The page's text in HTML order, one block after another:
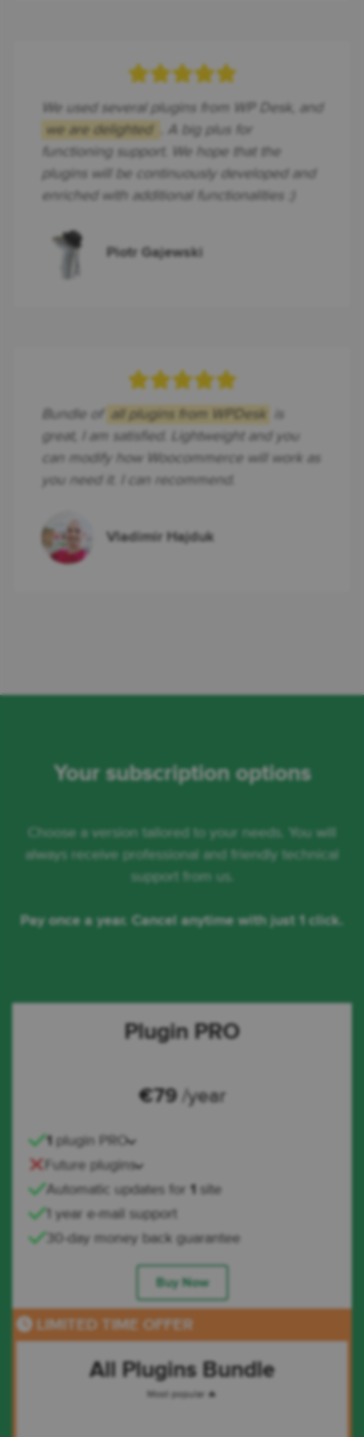
We used several plugins from WP Desk, and
we are delighted
. A big plus for
functioning support. We hope that the
plugins will be continuously developed and
enriched with additional functionalities :)
Piotr Gajewski
Bundle of all plugins from WPDesk
great, I am satisfied. Lightweight and you
can modify how Woocommerce will work as
you need it. I can recommend.
Vladimir Hajduk
Your subscription options
Choose a version tailored to your needs. You will
always receive professional and friendly technical
support from us.
Pay once a year. Cancel anytime with just 1 click.
Plugin PRO
€79 /year
1
plugin PRO
Future plugins
Automatic updates for 1 site
1 year e-mail support
30-day money back guarantee
Buy Now
LIMITED TIME OFFER
All Plugins Bundle
Most popular 🔥